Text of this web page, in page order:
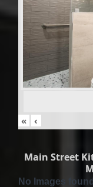
« ‹
Main Street
No Images